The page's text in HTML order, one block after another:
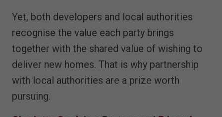
Yet, both developers and local authorities
recognise the value each party brings
together with the shared value of wishing to
deliver new homes. That is why partnership
with local authorities are a prize worth
pursuing.